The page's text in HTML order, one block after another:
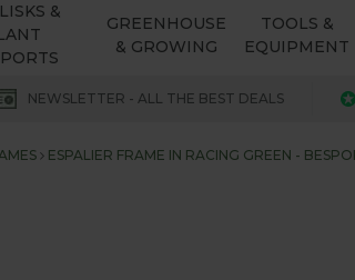
&
GREENHOUSE
& GROWING
TOOLS &
EQUIPMENT
NEWSLETTER - ALL THE BEST DEALS
ESPALIER FRAME IN RACING GREEN -